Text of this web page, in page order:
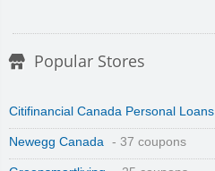
Popular Stores
Citifinancial Canada Personal Loans
Newegg Canada - 37 coupons